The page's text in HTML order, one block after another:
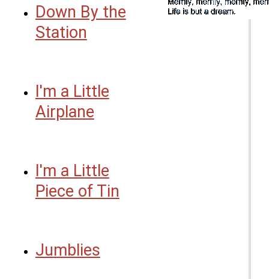
Down By the
Station
I'm a Little
Airplane
I'm a Little
Piece of Tin
Jumblies